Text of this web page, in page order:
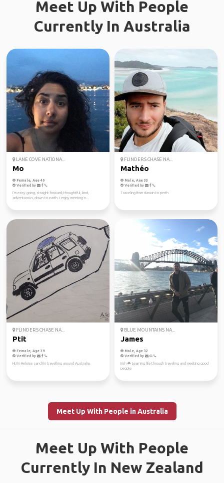
Meet Up With People
Currently In Australia
LANE COVE NATIONA...
Mo
Female, Age 40
Verified by
I’m easy going, straight forward, thoughtful, kind,
adventurous, down to earth. I enjoy meeting n...
FLINDERS CHASE NA...
Mathéo
Male, Age 33
Verified by
Traveling from darwin to perth
FLINDERS CHASE NA...
Ptit
Female, Age 39
Verified by
Hi, I'm Heloise sand I'm travelling around Australia.
BLUE MOUNTAINS NA...
James
Male, Age 32
Verified by
Irish ☘️ Learning life through traveling and meeting good
people
Meet Up With People in Australia
Meet Up With People
Currently In New Zealand